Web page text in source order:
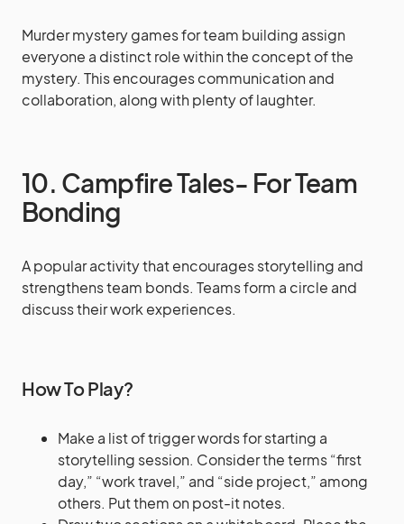
Murder mystery games for team building assign
everyone a distinct role within the concept of the
mystery. This encourages communication and
collaboration, along with plenty of laughter.
10. Campfire Tales- For Team
Bonding
A popular activity that encourages storytelling and
strengthens team bonds. Teams form a circle and
discuss their work experiences.
How To Play?
Make a list of trigger words for starting a
storytelling session. Consider the terms “first
day,” “work travel,” and “side project,” among
others. Put them on post-it notes.